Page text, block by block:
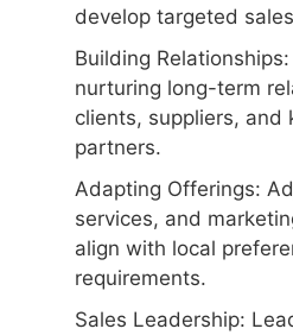
develop targeted
Building
nurturing long-term
clients, suppliers, and
partners.
Adapting Offerings:
services, and
align with local
requirements.
Sales Leadership: